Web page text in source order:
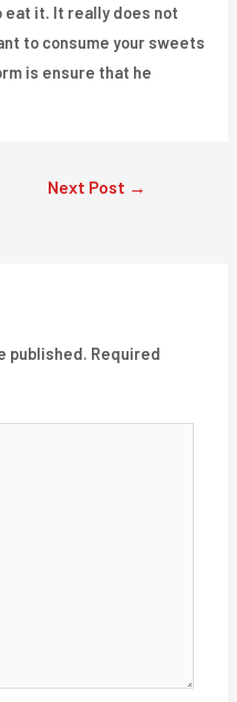
eat it. It really does not
to consume your sweets
is ensure that he
Next Post →
published. Required